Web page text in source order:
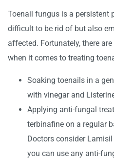
Toenail fungus is a persistent
difficult to be rid of but also
affected. Fortunately, there
when it comes to treating
Soaking toenails in a
with vinegar and
Applying anti-fungal
terbinafine on a regular
Doctors consider
you can use any anti-